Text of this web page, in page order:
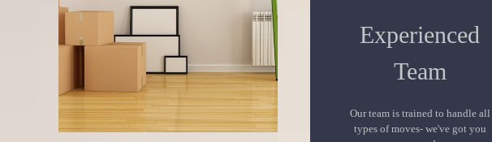
Experienced
Team
Our team is trained to handle all
types of moves- we've got you